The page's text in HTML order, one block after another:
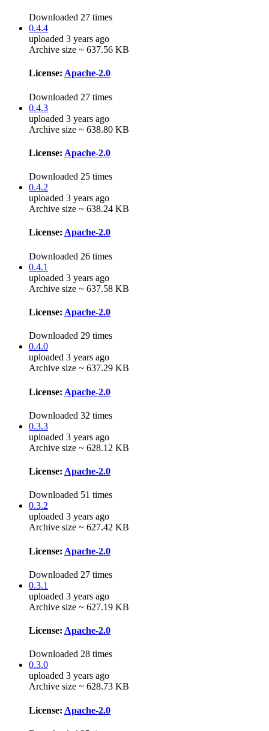
Downloaded 27 times
0.4.4
uploaded 3 years ago
Archive size ~ 637.56 KB
License: Apache-2.0
Downloaded 27 times
0.4.3
uploaded 3 years ago
Archive size ~ 638.80 KB
License: Apache-2.0
Downloaded 25 times
0.4.2
uploaded 3 years ago
Archive size ~ 638.24 KB
License: Apache-2.0
Downloaded 26 times
0.4.1
uploaded 3 years ago
Archive size ~ 637.58 KB
License: Apache-2.0
Downloaded 29 times
0.4.0
uploaded 3 years ago
Archive size ~ 637.29 KB
License: Apache-2.0
Downloaded 32 times
0.3.3
uploaded 3 years ago
Archive size ~ 628.12 KB
License: Apache-2.0
Downloaded 51 times
0.3.2
uploaded 3 years ago
Archive size ~ 627.42 KB
License: Apache-2.0
Downloaded 27 times
0.3.1
uploaded 3 years ago
Archive size ~ 627.19 KB
License: Apache-2.0
Downloaded 28 times
0.3.0
uploaded 3 years ago
Archive size ~ 628.73 KB
License: Apache-2.0